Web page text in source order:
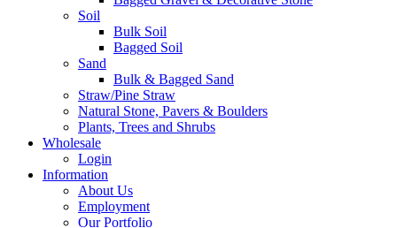
Soil
Bulk Soil
Bagged Soil
Sand
Bulk & Bagged Sand
Straw/Pine Straw
Natural Stone, Pavers & Boulders
Plants, Trees and Shrubs
Wholesale
Login
Information
About Us
Employment
Our Portfolio